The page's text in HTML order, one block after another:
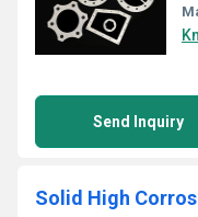
Send Inquiry
Solid High